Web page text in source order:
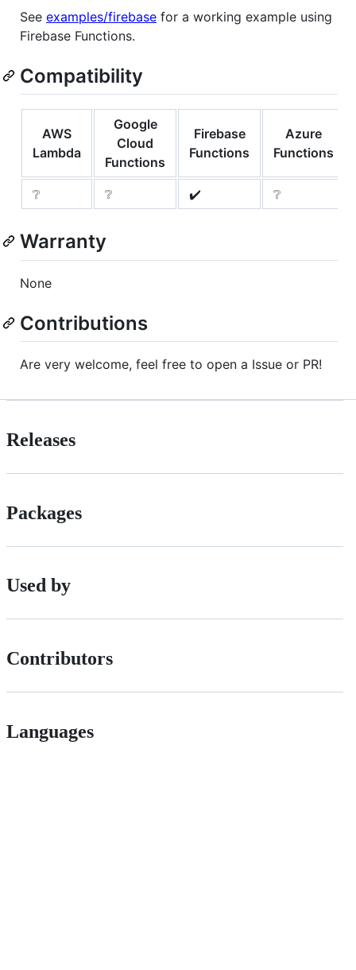
See examples/firebase for a working example using
Firebase Functions.
Compatibility
AWS
Lambda
Google
Cloud
Functions
Firebase
Functions
Azure
Functions
❔ ❔ ✔️ ❔
Warranty
None
Contributions
Are very welcome, feel free to open a Issue or PR!
Releases
Packages
Used by
Contributors
Languages